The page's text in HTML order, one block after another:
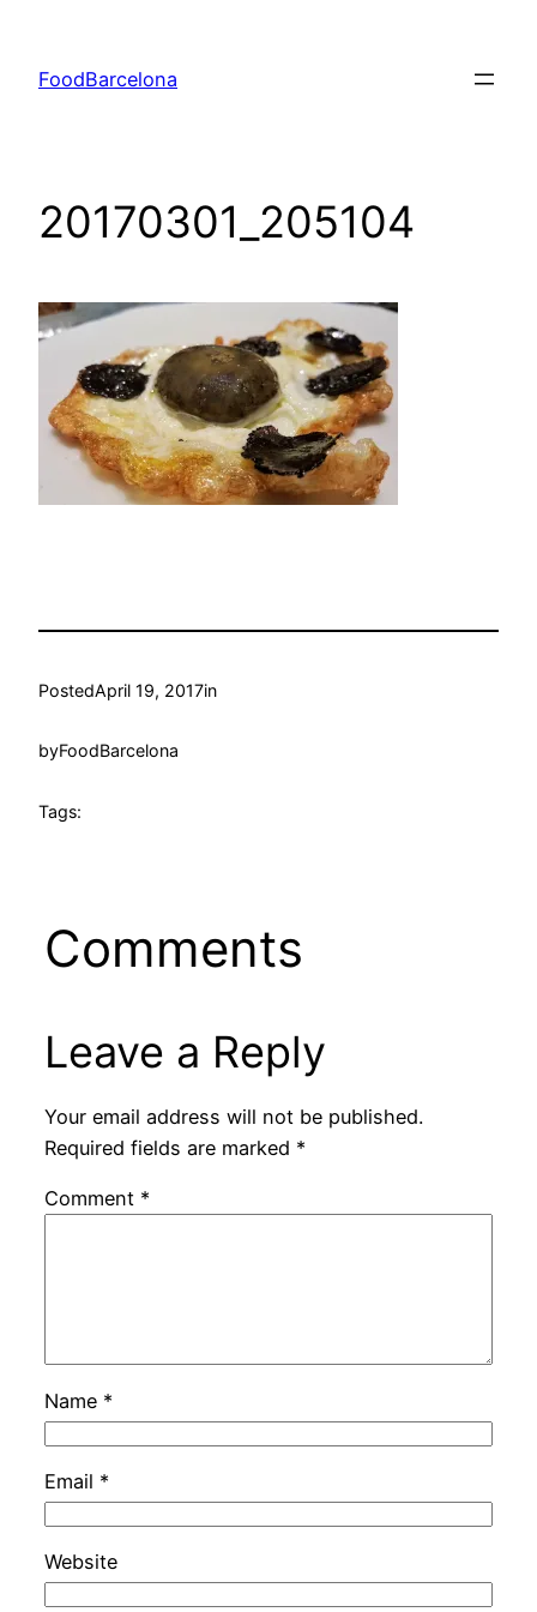
content
FoodBarcelona
20170301_205104
PostedApril 19, 2017in
byFoodBarcelona
Tags:
Comments
Leave a Reply
Your email address will not be published.
Required fields are marked *
Comment *
Name *
Email *
Website